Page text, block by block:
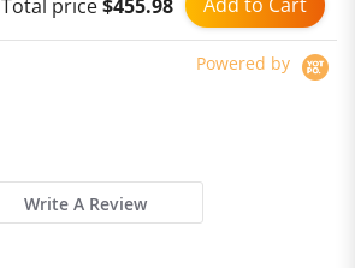
Total price$455.98
Powered by
Write A Review